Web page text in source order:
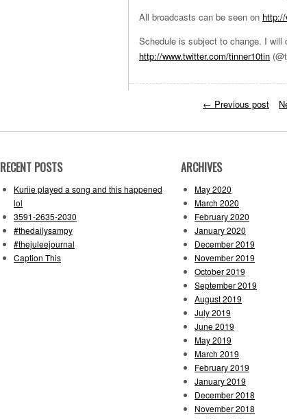
All broadcasts can be seen on
Schedule is subject to change. I
http://www.twitter.com/tinner10tin
← Previous post
RECENT POSTS
Kuriie played a song and this happened
lol
3591-2635-2030
#thedailysampy
#thejuleejournal
Caption This
ARCHIVES
May 2020
March 2020
February 2020
January 2020
December 2019
November 2019
October 2019
September 2019
August 2019
July 2019
June 2019
May 2019
March 2019
February 2019
January 2019
December 2018
November 2018